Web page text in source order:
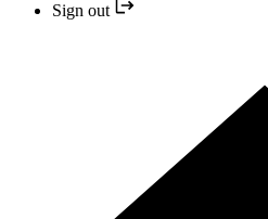
Sign out